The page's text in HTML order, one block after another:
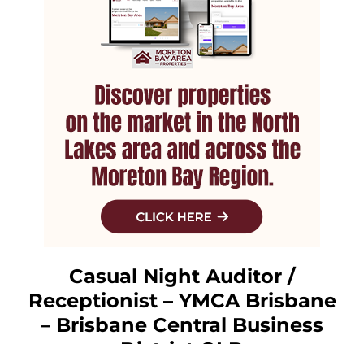
Casual Night Auditor /
Receptionist – YMCA Brisbane
– Brisbane Central Business